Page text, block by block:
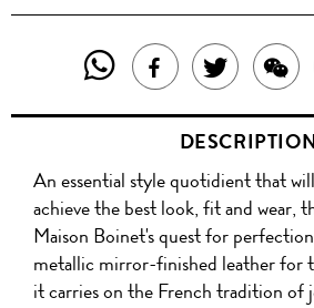
SHARE
THIS
PRODUCT
WITH
WHATSAPP
SHARE
THIS
PRODUCT
ON
FACEBOOK
TWEET
ABOUT
THIS
An essential style quotidient that
achieve the best look, fit and wear,
Maison Boinet's quest for
metallic mirror-finished leather for
it carries on the French tradition of